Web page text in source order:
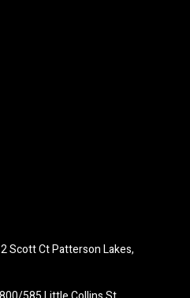
Scott Ct Patterson Lakes,